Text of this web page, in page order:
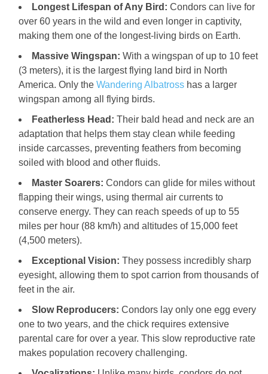
Longest Lifespan of Any Bird: Condors can live for
over 60 years in the wild and even longer in captivity,
making them one of the longest-living birds on Earth.
Massive Wingspan: With a wingspan of up to 10 feet
(3 meters), it is the largest flying land bird in North
America. Only the Wandering Albatross has a larger
wingspan among all flying birds.
Featherless Head: Their bald head and neck are an
adaptation that helps them stay clean while feeding
inside carcasses, preventing feathers from becoming
soiled with blood and other fluids.
Master Soarers: Condors can glide for miles without
flapping their wings, using thermal air currents to
conserve energy. They can reach speeds of up to 55
miles per hour (88 km/h) and altitudes of 15,000 feet
(4,500 meters).
Exceptional Vision: They possess incredibly sharp
eyesight, allowing them to spot carrion from thousands of
feet in the air.
Slow Reproducers: Condors lay only one egg every
one to two years, and the chick requires extensive
parental care for over a year. This slow reproductive rate
makes population recovery challenging.